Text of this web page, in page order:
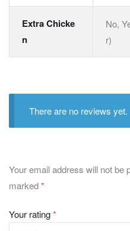
Extra Chicke
n
No,
r)
There are no reviews yet.
Your email address will not be
marked*
Your rating*